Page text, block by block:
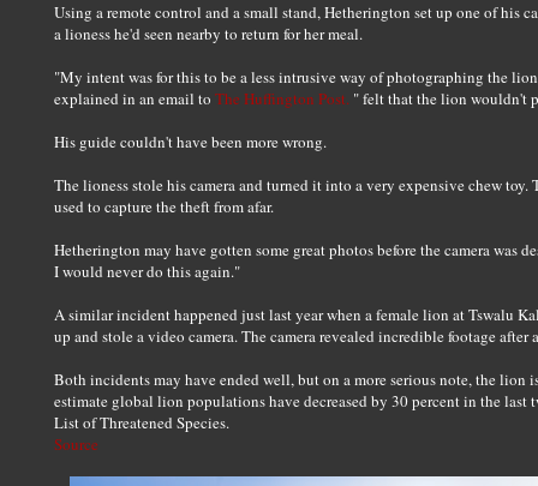
Using a remote control and a small stand, Hetherington set up one of his
a lioness he'd seen nearby to return for her meal.
"My intent was for this to be a less intrusive way of photographing the
explained in an email to The Huffington Post. " felt that the lion wouldn't
His guide couldn't have been more wrong.
The lioness stole his camera and turned it into a very expensive chew
used to capture the theft from afar.
Hetherington may have gotten some great photos before the camera was
I would never do this again."
A similar incident happened just last year when a female lion at Tswalu
up and stole a video camera. The camera revealed incredible footage
Both incidents may have ended well, but on a more serious note, the lion
estimate global lion populations have decreased by 30 percent in the last
List of Threatened Species.
Source